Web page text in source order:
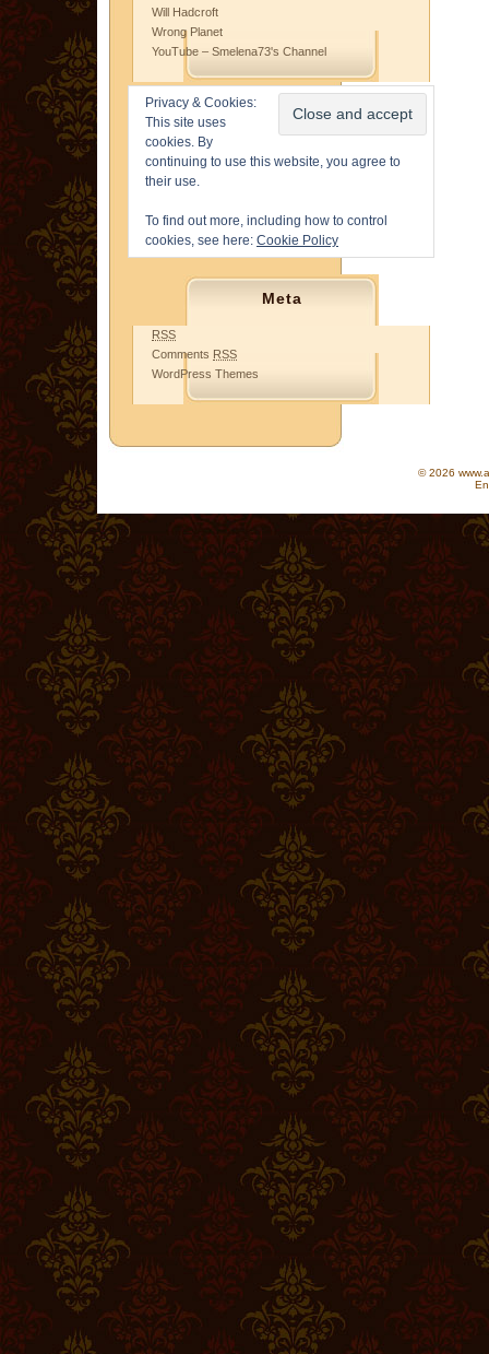
Will Hadcroft
Wrong Planet
YouTube – Smelena73's Channel
Privacy & Cookies:
This site uses
cookies. By
continuing to use this website, you agree to
their use.
To find out more, including how to control
cookies, see here: Cookie Policy
Meta
RSS
Comments RSS
WordPress Themes
© 2026